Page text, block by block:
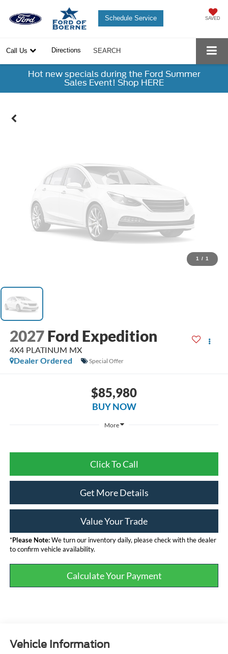
SAVED
Schedule Service
Call Us Directions SEARCH
Hot new specials during the Ford Summer
Sales Event! Shop HERE
Unavailable
1 / 1
2027 Ford Expedition
4X4 PLATINUM MX
Dealer Ordered
Special Offer
$85,980
BUY NOW
More
Click To Call
Get More Details
Value Your Trade
*Please Note:We turn our inventory daily, please check with the dealer
to confirm vehicle availability.
Calculate Your Payment
Vehicle Information